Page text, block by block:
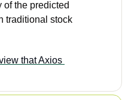
of the predicted
traditional stock
that Axios